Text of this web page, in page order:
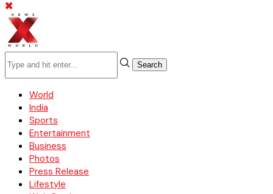
Search
World
India
Sports
Entertainment
Business
Photos
Press Release
Lifestyle